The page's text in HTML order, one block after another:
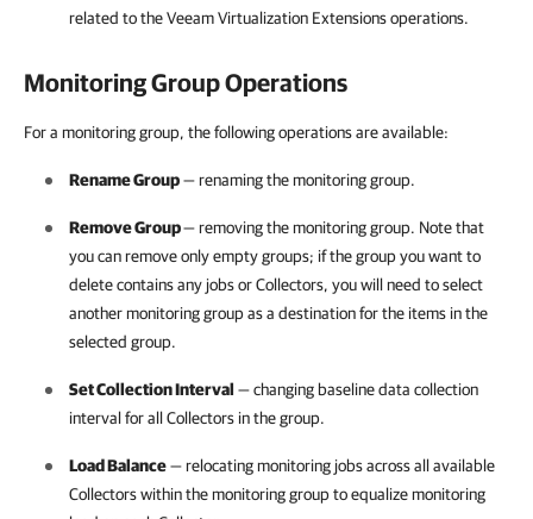
related to the Veeam Virtualization Extensions operations.
Monitoring Group Operations
For a monitoring group, the following operations are available:
Rename Group— renaming the monitoring group.
Remove Group— removing the monitoring group. Note that
you can remove only empty groups; if the group you want to
delete contains any jobs or Collectors, you will need to select
another monitoring group as a destination for the items in the
selected group.
Set Collection Interval — changing baseline data collection
interval for all Collectors in the group.
Load Balance— relocating monitoring jobs across all available
Collectors within the monitoring group to equalize monitoring